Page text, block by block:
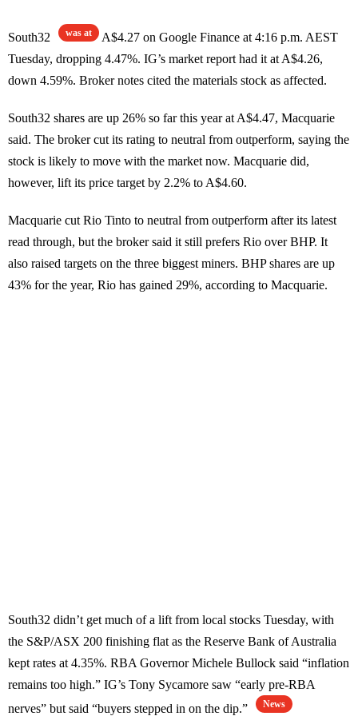
South32 was at
A$4.27 on Google Finance at 4:16 p.m. AEST
Tuesday, dropping 4.47%. IG’s market report had it at A$4.26,
down 4.59%. Broker notes cited the materials stock as affected.
South32 shares are up 26% so far this year at A$4.47, Macquarie
said. The broker cut its rating to neutral from outperform, saying the
stock is likely to move with the market now. Macquarie did,
however, lift its price target by 2.2% to A$4.60.
Macquarie cut Rio Tinto to neutral from outperform after its latest
read through, but the broker said it still prefers Rio over BHP. It
also raised targets on the three biggest miners. BHP shares are up
43% for the year, Rio has gained 29%, according to Macquarie.
South32 didn’t get much of a lift from local stocks Tuesday, with
the S&P/ASX 200 finishing flat as the Reserve Bank of Australia
kept rates at 4.35%. RBA Governor Michele Bullock said “inflation
remains too high.” IG’s Tony Sycamore saw “early pre-RBA
nerves” but said “buyers stepped in on the dip.”
News